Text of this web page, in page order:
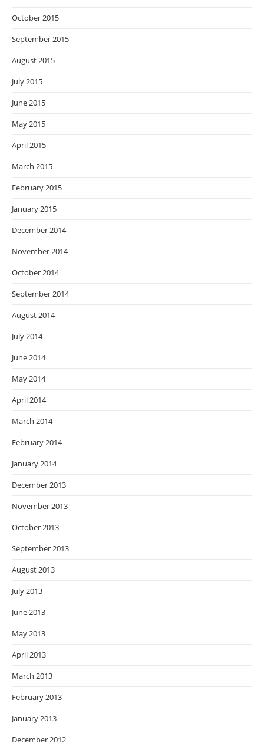
October 2015
September 2015
August 2015
July 2015
June 2015
May 2015
April 2015
March 2015
February 2015
January 2015
December 2014
November 2014
October 2014
September 2014
August 2014
July 2014
June 2014
May 2014
April 2014
March 2014
February 2014
January 2014
December 2013
November 2013
October 2013
September 2013
August 2013
July 2013
June 2013
May 2013
April 2013
March 2013
February 2013
January 2013
December 2012